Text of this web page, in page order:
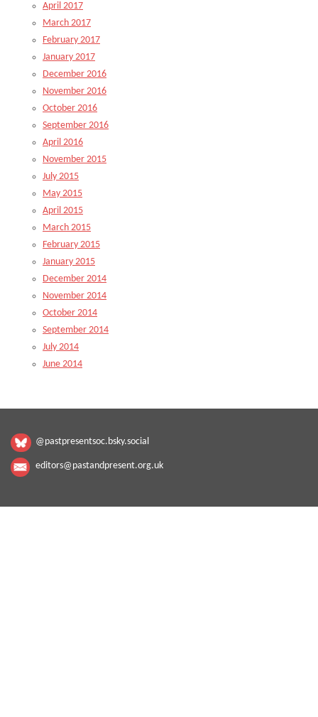
April 2017
March 2017
February 2017
January 2017
December 2016
November 2016
October 2016
September 2016
April 2016
November 2015
July 2015
May 2015
April 2015
March 2015
February 2015
January 2015
December 2014
November 2014
October 2014
September 2014
July 2014
June 2014
@pastpresentsoc.bsky.social
editors@pastandpresent.org.uk